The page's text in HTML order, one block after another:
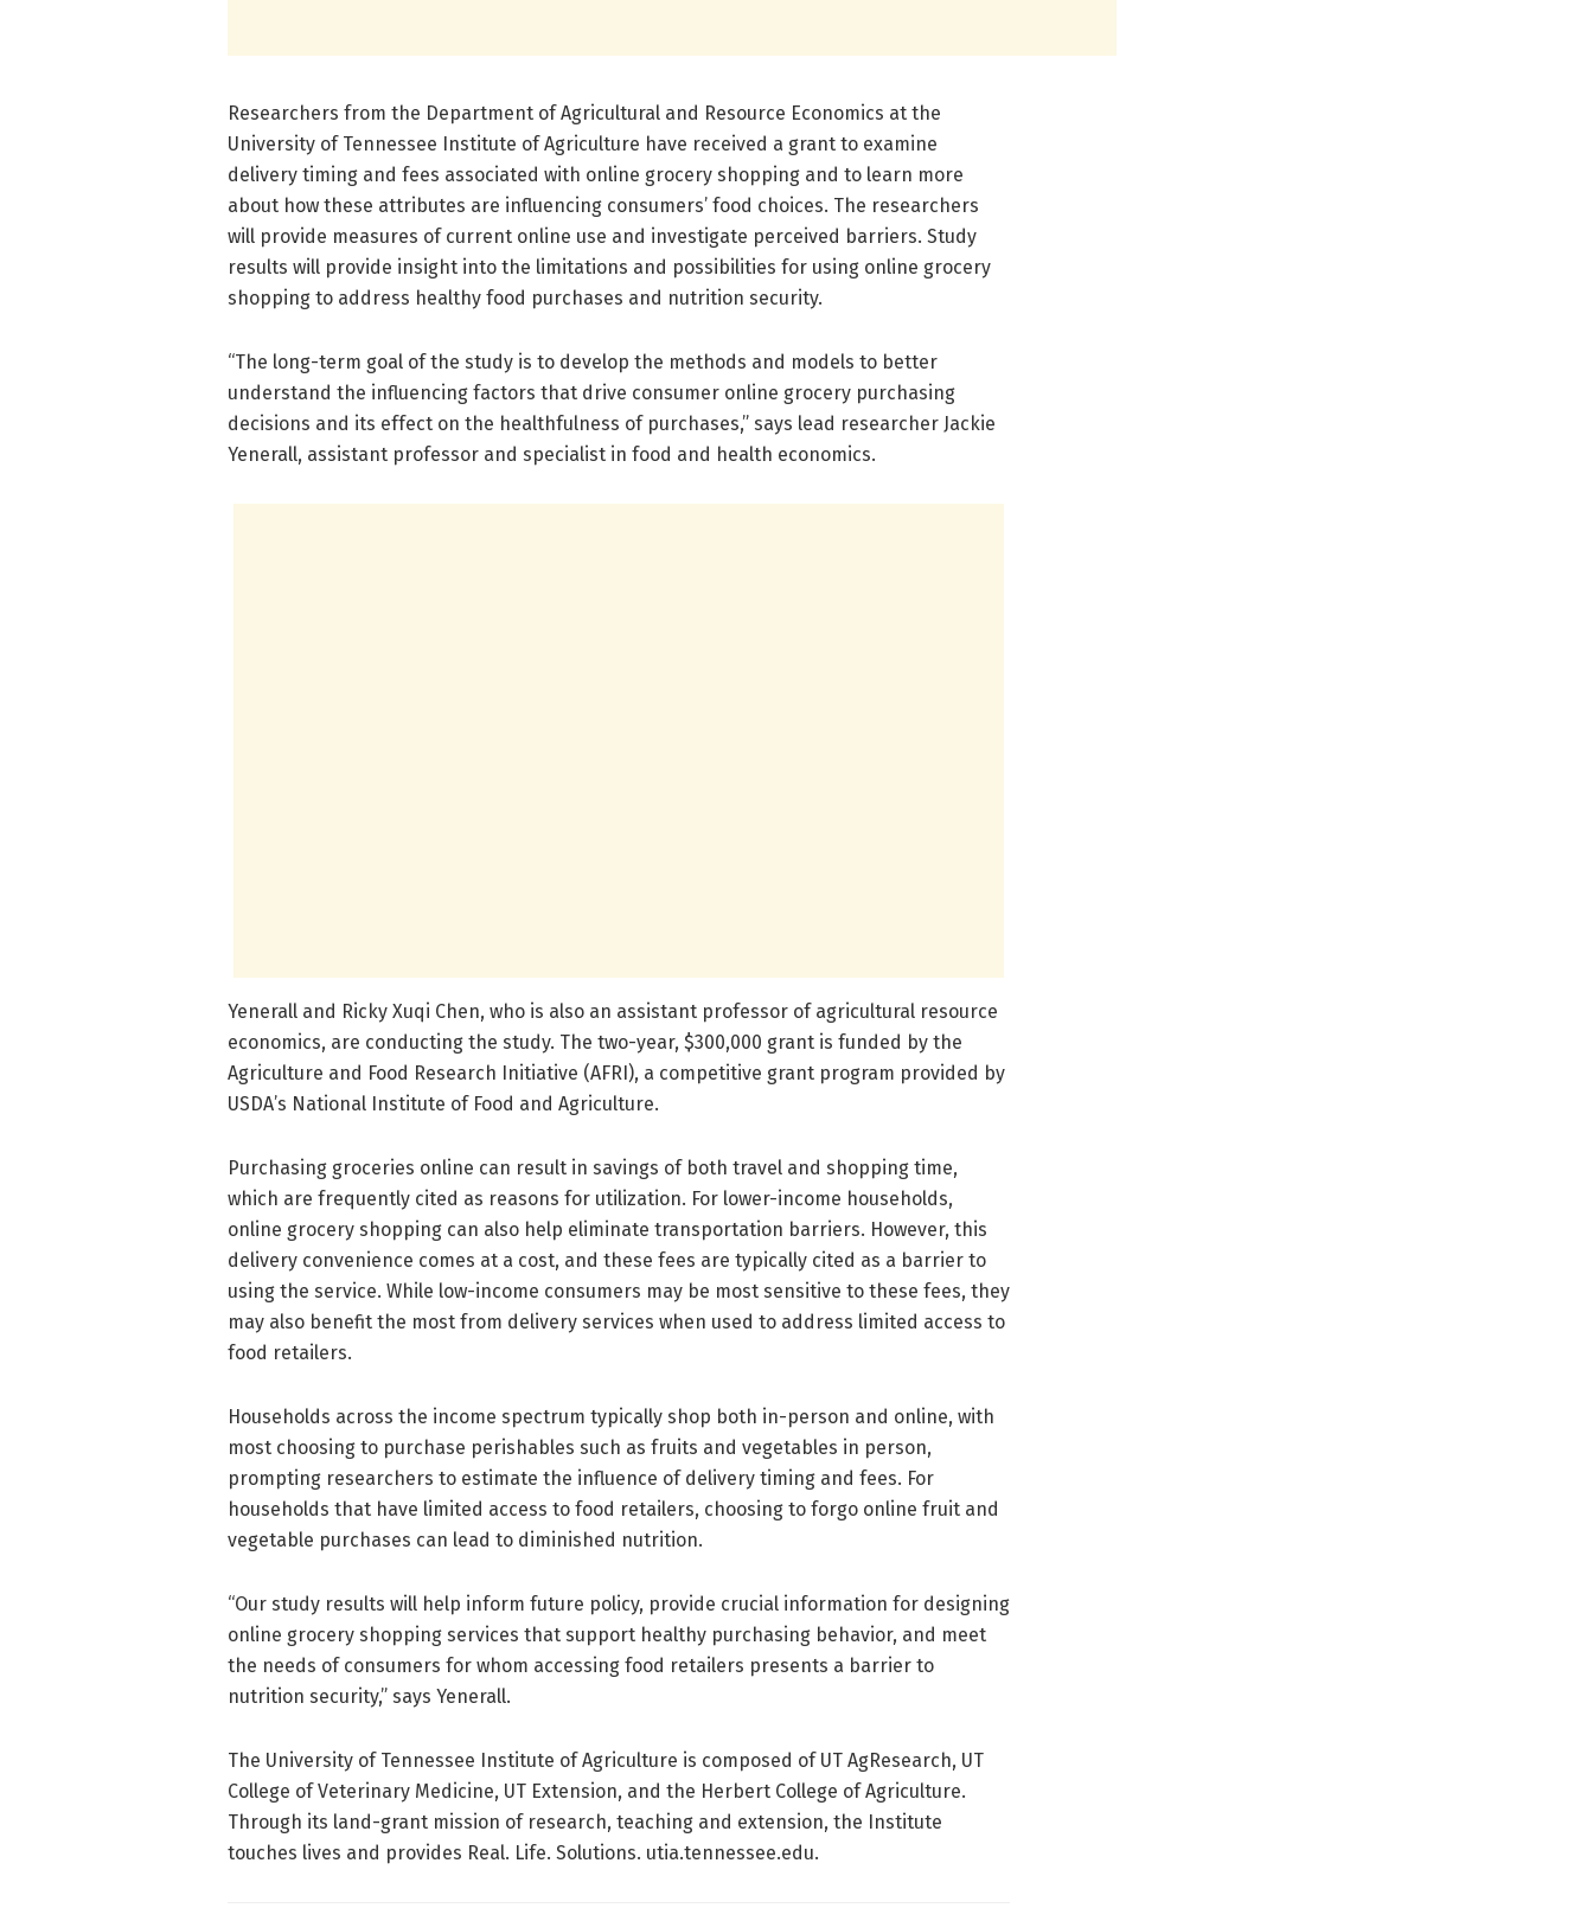
Researchers from the Department of Agricultural and Resource Economics at the
University of Tennessee Institute of Agriculture have received a grant to examine
delivery timing and fees associated with online grocery shopping and to learn more
about how these attributes are influencing consumers’ food choices. The researchers
will provide measures of current online use and investigate perceived barriers. Study
results will provide insight into the limitations and possibilities for using online grocery
shopping to address healthy food purchases and nutrition security.
“The long-term goal of the study is to develop the methods and models to better
understand the influencing factors that drive consumer online grocery purchasing
decisions and its effect on the healthfulness of purchases,” says lead researcher Jackie
Yenerall, assistant professor and specialist in food and health economics.
Yenerall and Ricky Xuqi Chen, who is also an assistant professor of agricultural resource
economics, are conducting the study. The two-year, $300,000 grant is funded by the
Agriculture and Food Research Initiative (AFRI), a competitive grant program provided by
USDA’s National Institute of Food and Agriculture.
Purchasing groceries online can result in savings of both travel and shopping time,
which are frequently cited as reasons for utilization. For lower-income households,
online grocery shopping can also help eliminate transportation barriers. However, this
delivery convenience comes at a cost, and these fees are typically cited as a barrier to
using the service. While low-income consumers may be most sensitive to these fees, they
may also benefit the most from delivery services when used to address limited access to
food retailers.
Households across the income spectrum typically shop both in-person and online, with
most choosing to purchase perishables such as fruits and vegetables in person,
prompting researchers to estimate the influence of delivery timing and fees. For
households that have limited access to food retailers, choosing to forgo online fruit and
vegetable purchases can lead to diminished nutrition.
“Our study results will help inform future policy, provide crucial information for designing
online grocery shopping services that support healthy purchasing behavior, and meet
the needs of consumers for whom accessing food retailers presents a barrier to
nutrition security,” says Yenerall.
The University of Tennessee Institute of Agriculture is composed of UT AgResearch, UT
College of Veterinary Medicine, UT Extension, and the Herbert College of Agriculture.
Through its land-grant mission of research, teaching and extension, the Institute
touches lives and provides Real. Life. Solutions. utia.tennessee.edu.